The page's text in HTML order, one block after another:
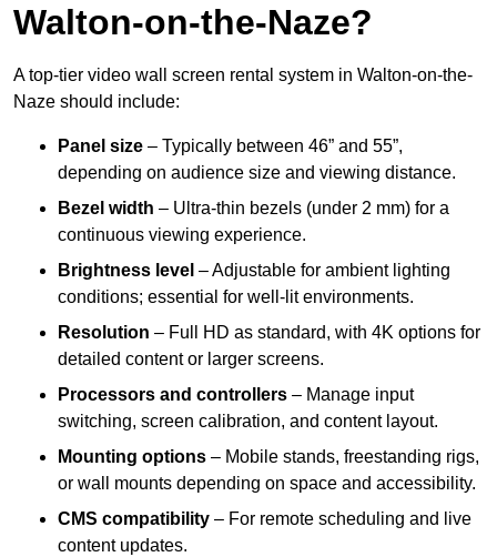
Walton-on-the-Naze?
A top-tier video wall screen rental system in Walton-on-the-
Naze should include:
Panel size – Typically between 46” and 55”,
depending on audience size and viewing distance.
Bezel width – Ultra-thin bezels (under 2 mm) for a
continuous viewing experience.
Brightness level – Adjustable for ambient lighting
conditions; essential for well-lit environments.
Resolution – Full HD as standard, with 4K options for
detailed content or larger screens.
Processors and controllers – Manage input
switching, screen calibration, and content layout.
Mounting options – Mobile stands, freestanding rigs,
or wall mounts depending on space and accessibility.
CMS compatibility – For remote scheduling and live
content updates.